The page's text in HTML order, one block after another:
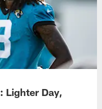
Lighter Day,